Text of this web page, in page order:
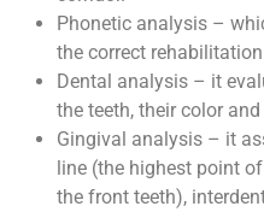
Phonetic analysis –
the correct
Dental analysis – it
the teeth, their color and
Gingival analysis – it
line (the highest point
the front teeth),